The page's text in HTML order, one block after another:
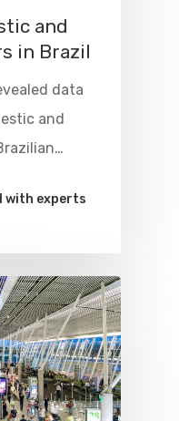
and
in Brazil
data
and
with experts